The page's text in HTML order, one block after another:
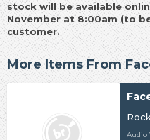
stock will be available
November at 8:00am (to
customer.
More Items From
Audio